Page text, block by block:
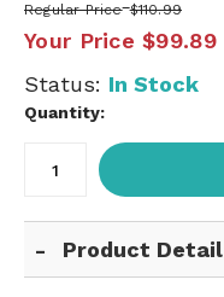
Regular Price $110.99
Your Price $99.89
Status: In Stock
Quantity:
Product Detail